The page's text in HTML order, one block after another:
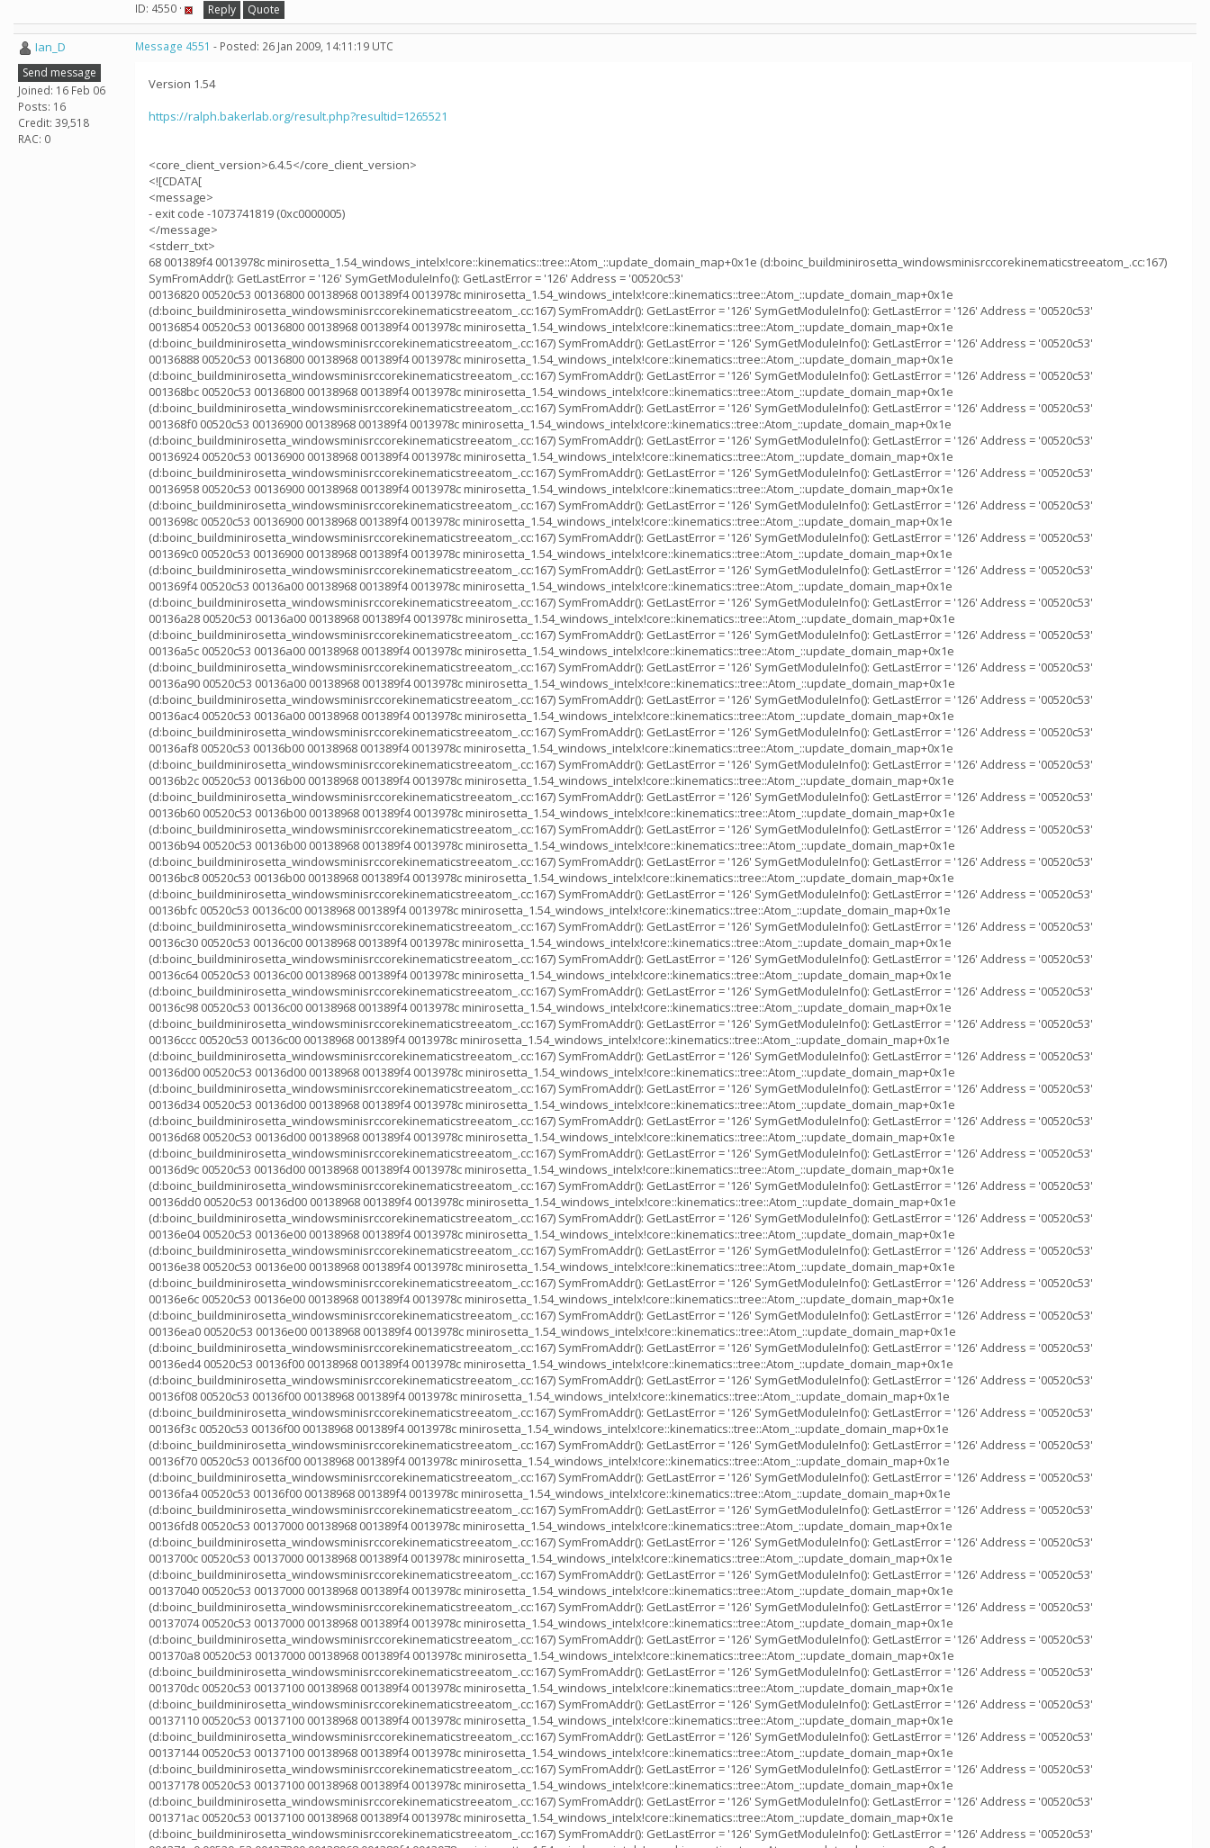
ID: 4550 · Reply Quote
Ian_D
Send message
Joined: 16 Feb 06
Posts: 16
Credit: 39,518
RAC: 0
Message 4551 - Posted: 26 Jan 2009, 14:11:19 UTC
Version 1.54
https://ralph.bakerlab.org/result.php?resultid=1265521
<core_client_version>6.4.5</core_client_version>
<![CDATA[
<message>
- exit code -1073741819 (0xc0000005)
</message>
<stderr_txt>
68 001389f4 0013978c minirosetta_1.54_windows_intelx!core::kinematics::tree::Atom_::update_domain_map+0x1e (d:boinc_buildminirosetta_windowsminisrccorekinematicstreeatom_.cc:167)
SymFromAddr(): GetLastError = '126' SymGetModuleInfo(): GetLastError = '126' Address = '00520c53'
00136820 00520c53 00136800 00138968 001389f4 0013978c minirosetta_1.54_windows_intelx!core::kinematics::tree::Atom_::update_domain_map+0x1e
(d:boinc_buildminirosetta_windowsminisrccorekinematicstreeatom_.cc:167) SymFromAddr(): GetLastError = '126' SymGetModuleInfo(): GetLastError = '126' Address = '00520c53'
00136854 00520c53 00136800 00138968 001389f4 0013978c minirosetta_1.54_windows_intelx!core::kinematics::tree::Atom_::update_domain_map+0x1e
(d:boinc_buildminirosetta_windowsminisrccorekinematicstreeatom_.cc:167) SymFromAddr(): GetLastError = '126' SymGetModuleInfo(): GetLastError = '126' Address = '00520c53'
00136888 00520c53 00136800 00138968 001389f4 0013978c minirosetta_1.54_windows_intelx!core::kinematics::tree::Atom_::update_domain_map+0x1e
(d:boinc_buildminirosetta_windowsminisrccorekinematicstreeatom_.cc:167) SymFromAddr(): GetLastError = '126' SymGetModuleInfo(): GetLastError = '126' Address = '00520c53'
001368bc 00520c53 00136800 00138968 001389f4 0013978c minirosetta_1.54_windows_intelx!core::kinematics::tree::Atom_::update_domain_map+0x1e
(d:boinc_buildminirosetta_windowsminisrccorekinematicstreeatom_.cc:167) SymFromAddr(): GetLastError = '126' SymGetModuleInfo(): GetLastError = '126' Address = '00520c53'
001368f0 00520c53 00136900 00138968 001389f4 0013978c minirosetta_1.54_windows_intelx!core::kinematics::tree::Atom_::update_domain_map+0x1e
(d:boinc_buildminirosetta_windowsminisrccorekinematicstreeatom_.cc:167) SymFromAddr(): GetLastError = '126' SymGetModuleInfo(): GetLastError = '126' Address = '00520c53'
00136924 00520c53 00136900 00138968 001389f4 0013978c minirosetta_1.54_windows_intelx!core::kinematics::tree::Atom_::update_domain_map+0x1e
(d:boinc_buildminirosetta_windowsminisrccorekinematicstreeatom_.cc:167) SymFromAddr(): GetLastError = '126' SymGetModuleInfo(): GetLastError = '126' Address = '00520c53'
00136958 00520c53 00136900 00138968 001389f4 0013978c minirosetta_1.54_windows_intelx!core::kinematics::tree::Atom_::update_domain_map+0x1e
(d:boinc_buildminirosetta_windowsminisrccorekinematicstreeatom_.cc:167) SymFromAddr(): GetLastError = '126' SymGetModuleInfo(): GetLastError = '126' Address = '00520c53'
0013698c 00520c53 00136900 00138968 001389f4 0013978c minirosetta_1.54_windows_intelx!core::kinematics::tree::Atom_::update_domain_map+0x1e
(d:boinc_buildminirosetta_windowsminisrccorekinematicstreeatom_.cc:167) SymFromAddr(): GetLastError = '126' SymGetModuleInfo(): GetLastError = '126' Address = '00520c53'
001369c0 00520c53 00136900 00138968 001389f4 0013978c minirosetta_1.54_windows_intelx!core::kinematics::tree::Atom_::update_domain_map+0x1e
(d:boinc_buildminirosetta_windowsminisrccorekinematicstreeatom_.cc:167) SymFromAddr(): GetLastError = '126' SymGetModuleInfo(): GetLastError = '126' Address = '00520c53'
001369f4 00520c53 00136a00 00138968 001389f4 0013978c minirosetta_1.54_windows_intelx!core::kinematics::tree::Atom_::update_domain_map+0x1e
(d:boinc_buildminirosetta_windowsminisrccorekinematicstreeatom_.cc:167) SymFromAddr(): GetLastError = '126' SymGetModuleInfo(): GetLastError = '126' Address = '00520c53'
00136a28 00520c53 00136a00 00138968 001389f4 0013978c minirosetta_1.54_windows_intelx!core::kinematics::tree::Atom_::update_domain_map+0x1e
(d:boinc_buildminirosetta_windowsminisrccorekinematicstreeatom_.cc:167) SymFromAddr(): GetLastError = '126' SymGetModuleInfo(): GetLastError = '126' Address = '00520c53'
00136a5c 00520c53 00136a00 00138968 001389f4 0013978c minirosetta_1.54_windows_intelx!core::kinematics::tree::Atom_::update_domain_map+0x1e
(d:boinc_buildminirosetta_windowsminisrccorekinematicstreeatom_.cc:167) SymFromAddr(): GetLastError = '126' SymGetModuleInfo(): GetLastError = '126' Address = '00520c53'
00136a90 00520c53 00136a00 00138968 001389f4 0013978c minirosetta_1.54_windows_intelx!core::kinematics::tree::Atom_::update_domain_map+0x1e
(d:boinc_buildminirosetta_windowsminisrccorekinematicstreeatom_.cc:167) SymFromAddr(): GetLastError = '126' SymGetModuleInfo(): GetLastError = '126' Address = '00520c53'
00136ac4 00520c53 00136a00 00138968 001389f4 0013978c minirosetta_1.54_windows_intelx!core::kinematics::tree::Atom_::update_domain_map+0x1e
(d:boinc_buildminirosetta_windowsminisrccorekinematicstreeatom_.cc:167) SymFromAddr(): GetLastError = '126' SymGetModuleInfo(): GetLastError = '126' Address = '00520c53'
00136af8 00520c53 00136b00 00138968 001389f4 0013978c minirosetta_1.54_windows_intelx!core::kinematics::tree::Atom_::update_domain_map+0x1e
(d:boinc_buildminirosetta_windowsminisrccorekinematicstreeatom_.cc:167) SymFromAddr(): GetLastError = '126' SymGetModuleInfo(): GetLastError = '126' Address = '00520c53'
00136b2c 00520c53 00136b00 00138968 001389f4 0013978c minirosetta_1.54_windows_intelx!core::kinematics::tree::Atom_::update_domain_map+0x1e
(d:boinc_buildminirosetta_windowsminisrccorekinematicstreeatom_.cc:167) SymFromAddr(): GetLastError = '126' SymGetModuleInfo(): GetLastError = '126' Address = '00520c53'
00136b60 00520c53 00136b00 00138968 001389f4 0013978c minirosetta_1.54_windows_intelx!core::kinematics::tree::Atom_::update_domain_map+0x1e
(d:boinc_buildminirosetta_windowsminisrccorekinematicstreeatom_.cc:167) SymFromAddr(): GetLastError = '126' SymGetModuleInfo(): GetLastError = '126' Address = '00520c53'
00136b94 00520c53 00136b00 00138968 001389f4 0013978c minirosetta_1.54_windows_intelx!core::kinematics::tree::Atom_::update_domain_map+0x1e
(d:boinc_buildminirosetta_windowsminisrccorekinematicstreeatom_.cc:167) SymFromAddr(): GetLastError = '126' SymGetModuleInfo(): GetLastError = '126' Address = '00520c53'
00136bc8 00520c53 00136b00 00138968 001389f4 0013978c minirosetta_1.54_windows_intelx!core::kinematics::tree::Atom_::update_domain_map+0x1e
(d:boinc_buildminirosetta_windowsminisrccorekinematicstreeatom_.cc:167) SymFromAddr(): GetLastError = '126' SymGetModuleInfo(): GetLastError = '126' Address = '00520c53'
00136bfc 00520c53 00136c00 00138968 001389f4 0013978c minirosetta_1.54_windows_intelx!core::kinematics::tree::Atom_::update_domain_map+0x1e
(d:boinc_buildminirosetta_windowsminisrccorekinematicstreeatom_.cc:167) SymFromAddr(): GetLastError = '126' SymGetModuleInfo(): GetLastError = '126' Address = '00520c53'
00136c30 00520c53 00136c00 00138968 001389f4 0013978c minirosetta_1.54_windows_intelx!core::kinematics::tree::Atom_::update_domain_map+0x1e
(d:boinc_buildminirosetta_windowsminisrccorekinematicstreeatom_.cc:167) SymFromAddr(): GetLastError = '126' SymGetModuleInfo(): GetLastError = '126' Address = '00520c53'
00136c64 00520c53 00136c00 00138968 001389f4 0013978c minirosetta_1.54_windows_intelx!core::kinematics::tree::Atom_::update_domain_map+0x1e
(d:boinc_buildminirosetta_windowsminisrccorekinematicstreeatom_.cc:167) SymFromAddr(): GetLastError = '126' SymGetModuleInfo(): GetLastError = '126' Address = '00520c53'
00136c98 00520c53 00136c00 00138968 001389f4 0013978c minirosetta_1.54_windows_intelx!core::kinematics::tree::Atom_::update_domain_map+0x1e
(d:boinc_buildminirosetta_windowsminisrccorekinematicstreeatom_.cc:167) SymFromAddr(): GetLastError = '126' SymGetModuleInfo(): GetLastError = '126' Address = '00520c53'
00136ccc 00520c53 00136c00 00138968 001389f4 0013978c minirosetta_1.54_windows_intelx!core::kinematics::tree::Atom_::update_domain_map+0x1e
(d:boinc_buildminirosetta_windowsminisrccorekinematicstreeatom_.cc:167) SymFromAddr(): GetLastError = '126' SymGetModuleInfo(): GetLastError = '126' Address = '00520c53'
00136d00 00520c53 00136d00 00138968 001389f4 0013978c minirosetta_1.54_windows_intelx!core::kinematics::tree::Atom_::update_domain_map+0x1e
(d:boinc_buildminirosetta_windowsminisrccorekinematicstreeatom_.cc:167) SymFromAddr(): GetLastError = '126' SymGetModuleInfo(): GetLastError = '126' Address = '00520c53'
00136d34 00520c53 00136d00 00138968 001389f4 0013978c minirosetta_1.54_windows_intelx!core::kinematics::tree::Atom_::update_domain_map+0x1e
(d:boinc_buildminirosetta_windowsminisrccorekinematicstreeatom_.cc:167) SymFromAddr(): GetLastError = '126' SymGetModuleInfo(): GetLastError = '126' Address = '00520c53'
00136d68 00520c53 00136d00 00138968 001389f4 0013978c minirosetta_1.54_windows_intelx!core::kinematics::tree::Atom_::update_domain_map+0x1e
(d:boinc_buildminirosetta_windowsminisrccorekinematicstreeatom_.cc:167) SymFromAddr(): GetLastError = '126' SymGetModuleInfo(): GetLastError = '126' Address = '00520c53'
00136d9c 00520c53 00136d00 00138968 001389f4 0013978c minirosetta_1.54_windows_intelx!core::kinematics::tree::Atom_::update_domain_map+0x1e
(d:boinc_buildminirosetta_windowsminisrccorekinematicstreeatom_.cc:167) SymFromAddr(): GetLastError = '126' SymGetModuleInfo(): GetLastError = '126' Address = '00520c53'
00136dd0 00520c53 00136d00 00138968 001389f4 0013978c minirosetta_1.54_windows_intelx!core::kinematics::tree::Atom_::update_domain_map+0x1e
(d:boinc_buildminirosetta_windowsminisrccorekinematicstreeatom_.cc:167) SymFromAddr(): GetLastError = '126' SymGetModuleInfo(): GetLastError = '126' Address = '00520c53'
00136e04 00520c53 00136e00 00138968 001389f4 0013978c minirosetta_1.54_windows_intelx!core::kinematics::tree::Atom_::update_domain_map+0x1e
(d:boinc_buildminirosetta_windowsminisrccorekinematicstreeatom_.cc:167) SymFromAddr(): GetLastError = '126' SymGetModuleInfo(): GetLastError = '126' Address = '00520c53'
00136e38 00520c53 00136e00 00138968 001389f4 0013978c minirosetta_1.54_windows_intelx!core::kinematics::tree::Atom_::update_domain_map+0x1e
(d:boinc_buildminirosetta_windowsminisrccorekinematicstreeatom_.cc:167) SymFromAddr(): GetLastError = '126' SymGetModuleInfo(): GetLastError = '126' Address = '00520c53'
00136e6c 00520c53 00136e00 00138968 001389f4 0013978c minirosetta_1.54_windows_intelx!core::kinematics::tree::Atom_::update_domain_map+0x1e
(d:boinc_buildminirosetta_windowsminisrccorekinematicstreeatom_.cc:167) SymFromAddr(): GetLastError = '126' SymGetModuleInfo(): GetLastError = '126' Address = '00520c53'
00136ea0 00520c53 00136e00 00138968 001389f4 0013978c minirosetta_1.54_windows_intelx!core::kinematics::tree::Atom_::update_domain_map+0x1e
(d:boinc_buildminirosetta_windowsminisrccorekinematicstreeatom_.cc:167) SymFromAddr(): GetLastError = '126' SymGetModuleInfo(): GetLastError = '126' Address = '00520c53'
00136ed4 00520c53 00136f00 00138968 001389f4 0013978c minirosetta_1.54_windows_intelx!core::kinematics::tree::Atom_::update_domain_map+0x1e
(d:boinc_buildminirosetta_windowsminisrccorekinematicstreeatom_.cc:167) SymFromAddr(): GetLastError = '126' SymGetModuleInfo(): GetLastError = '126' Address = '00520c53'
00136f08 00520c53 00136f00 00138968 001389f4 0013978c minirosetta_1.54_windows_intelx!core::kinematics::tree::Atom_::update_domain_map+0x1e
(d:boinc_buildminirosetta_windowsminisrccorekinematicstreeatom_.cc:167) SymFromAddr(): GetLastError = '126' SymGetModuleInfo(): GetLastError = '126' Address = '00520c53'
00136f3c 00520c53 00136f00 00138968 001389f4 0013978c minirosetta_1.54_windows_intelx!core::kinematics::tree::Atom_::update_domain_map+0x1e
(d:boinc_buildminirosetta_windowsminisrccorekinematicstreeatom_.cc:167) SymFromAddr(): GetLastError = '126' SymGetModuleInfo(): GetLastError = '126' Address = '00520c53'
00136f70 00520c53 00136f00 00138968 001389f4 0013978c minirosetta_1.54_windows_intelx!core::kinematics::tree::Atom_::update_domain_map+0x1e
(d:boinc_buildminirosetta_windowsminisrccorekinematicstreeatom_.cc:167) SymFromAddr(): GetLastError = '126' SymGetModuleInfo(): GetLastError = '126' Address = '00520c53'
00136fa4 00520c53 00136f00 00138968 001389f4 0013978c minirosetta_1.54_windows_intelx!core::kinematics::tree::Atom_::update_domain_map+0x1e
(d:boinc_buildminirosetta_windowsminisrccorekinematicstreeatom_.cc:167) SymFromAddr(): GetLastError = '126' SymGetModuleInfo(): GetLastError = '126' Address = '00520c53'
00136fd8 00520c53 00137000 00138968 001389f4 0013978c minirosetta_1.54_windows_intelx!core::kinematics::tree::Atom_::update_domain_map+0x1e
(d:boinc_buildminirosetta_windowsminisrccorekinematicstreeatom_.cc:167) SymFromAddr(): GetLastError = '126' SymGetModuleInfo(): GetLastError = '126' Address = '00520c53'
0013700c 00520c53 00137000 00138968 001389f4 0013978c minirosetta_1.54_windows_intelx!core::kinematics::tree::Atom_::update_domain_map+0x1e
(d:boinc_buildminirosetta_windowsminisrccorekinematicstreeatom_.cc:167) SymFromAddr(): GetLastError = '126' SymGetModuleInfo(): GetLastError = '126' Address = '00520c53'
00137040 00520c53 00137000 00138968 001389f4 0013978c minirosetta_1.54_windows_intelx!core::kinematics::tree::Atom_::update_domain_map+0x1e
(d:boinc_buildminirosetta_windowsminisrccorekinematicstreeatom_.cc:167) SymFromAddr(): GetLastError = '126' SymGetModuleInfo(): GetLastError = '126' Address = '00520c53'
00137074 00520c53 00137000 00138968 001389f4 0013978c minirosetta_1.54_windows_intelx!core::kinematics::tree::Atom_::update_domain_map+0x1e
(d:boinc_buildminirosetta_windowsminisrccorekinematicstreeatom_.cc:167) SymFromAddr(): GetLastError = '126' SymGetModuleInfo(): GetLastError = '126' Address = '00520c53'
001370a8 00520c53 00137000 00138968 001389f4 0013978c minirosetta_1.54_windows_intelx!core::kinematics::tree::Atom_::update_domain_map+0x1e
(d:boinc_buildminirosetta_windowsminisrccorekinematicstreeatom_.cc:167) SymFromAddr(): GetLastError = '126' SymGetModuleInfo(): GetLastError = '126' Address = '00520c53'
001370dc 00520c53 00137100 00138968 001389f4 0013978c minirosetta_1.54_windows_intelx!core::kinematics::tree::Atom_::update_domain_map+0x1e
(d:boinc_buildminirosetta_windowsminisrccorekinematicstreeatom_.cc:167) SymFromAddr(): GetLastError = '126' SymGetModuleInfo(): GetLastError = '126' Address = '00520c53'
00137110 00520c53 00137100 00138968 001389f4 0013978c minirosetta_1.54_windows_intelx!core::kinematics::tree::Atom_::update_domain_map+0x1e
(d:boinc_buildminirosetta_windowsminisrccorekinematicstreeatom_.cc:167) SymFromAddr(): GetLastError = '126' SymGetModuleInfo(): GetLastError = '126' Address = '00520c53'
00137144 00520c53 00137100 00138968 001389f4 0013978c minirosetta_1.54_windows_intelx!core::kinematics::tree::Atom_::update_domain_map+0x1e
(d:boinc_buildminirosetta_windowsminisrccorekinematicstreeatom_.cc:167) SymFromAddr(): GetLastError = '126' SymGetModuleInfo(): GetLastError = '126' Address = '00520c53'
00137178 00520c53 00137100 00138968 001389f4 0013978c minirosetta_1.54_windows_intelx!core::kinematics::tree::Atom_::update_domain_map+0x1e
(d:boinc_buildminirosetta_windowsminisrccorekinematicstreeatom_.cc:167) SymFromAddr(): GetLastError = '126' SymGetModuleInfo(): GetLastError = '126' Address = '00520c53'
001371ac 00520c53 00137100 00138968 001389f4 0013978c minirosetta_1.54_windows_intelx!core::kinematics::tree::Atom_::update_domain_map+0x1e
(d:boinc_buildminirosetta_windowsminisrccorekinematicstreeatom_.cc:167) SymFromAddr(): GetLastError = '126' SymGetModuleInfo(): GetLastError = '126' Address = '00520c53'